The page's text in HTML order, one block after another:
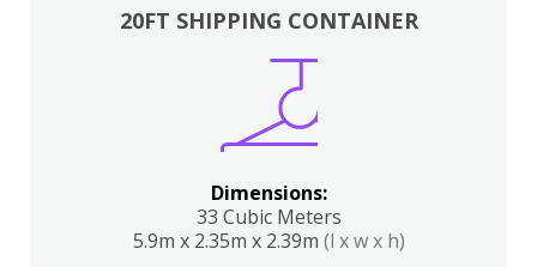
20FT SHIPPING CONTAINER
Dimensions:
33 Cubic Meters
5.9m x 2.35m x 2.39m (l x w x h)